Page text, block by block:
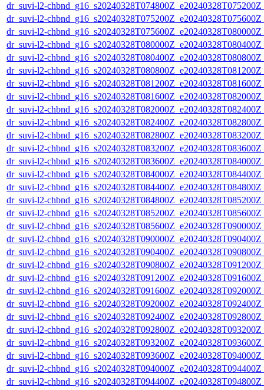
dr_suvi-l2-
dr_suvi-l2-
dr_suvi-l2-
dr_suvi-l2-
dr_suvi-l2-
dr_suvi-l2-
dr_suvi-l2-
dr_suvi-l2-
dr_suvi-l2-
dr_suvi-l2-
dr_suvi-l2-
dr_suvi-l2-
dr_suvi-l2-
dr_suvi-l2-
dr_suvi-l2-
dr_suvi-l2-
dr_suvi-l2-
dr_suvi-l2-
dr_suvi-l2-
dr_suvi-l2-
dr_suvi-l2-
dr_suvi-l2-
dr_suvi-l2-
dr_suvi-l2-
dr_suvi-l2-
dr_suvi-l2-
dr_suvi-l2-
dr_suvi-l2-
dr_suvi-l2-
dr_suvi-l2-